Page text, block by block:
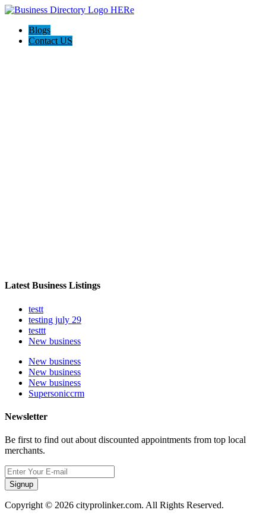
Blogs
Contact US
Latest Business Listings
testt
testing july 29
testtt
New business
New business
New business
New business
Supersoniccrm
Newsletter
Be first to find out about discounted appointments from top local
merchants.
Signup
Copyright © 2026 cityprolinker.com. All Rights Reserved.